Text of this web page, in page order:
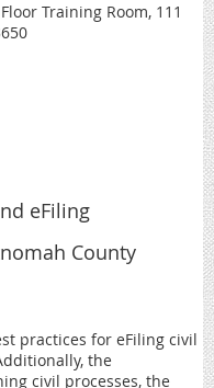
Training Room, 111
eFiling
County
practices for eFiling civil
the
civil processes, the